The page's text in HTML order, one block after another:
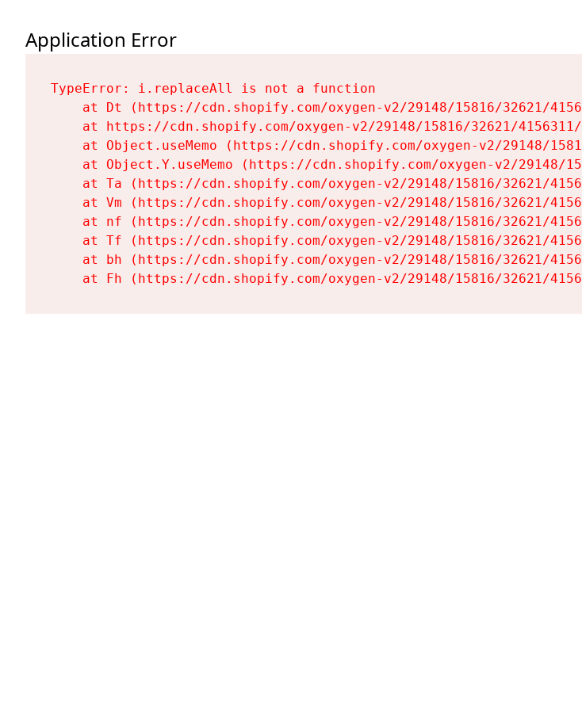
Application Error
TypeError: i.replaceAll is not a function
at Dt (https://cdn.shopify.com/oxygen-v2/29148/15816/32621/
at https://cdn.shopify.com/oxygen-v2/29148/15816/32621/
at Object.useMemo (https://cdn.shopify.com/oxygen-v2/29148/
at Object.Y.useMemo (https://cdn.shopify.com/oxygen-v2/29148/
at Ta (https://cdn.shopify.com/oxygen-v2/29148/15816/32621/
at Vm (https://cdn.shopify.com/oxygen-v2/29148/15816/32621/
at nf (https://cdn.shopify.com/oxygen-v2/29148/15816/32621/
at Tf (https://cdn.shopify.com/oxygen-v2/29148/15816/32621/
at bh (https://cdn.shopify.com/oxygen-v2/29148/15816/32621/
at Fh (https://cdn.shopify.com/oxygen-v2/29148/15816/32621/